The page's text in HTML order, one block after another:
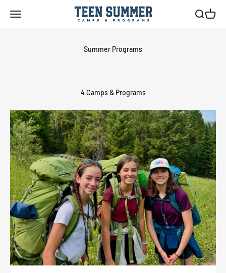
Menu
Teen Summer Camps & Programs Search
Cart
4 Camps & Programs